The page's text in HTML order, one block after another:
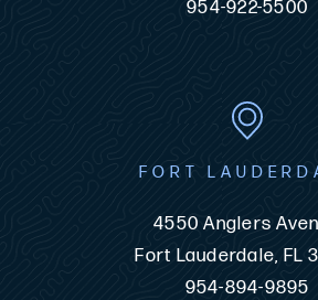
954-922-5500
FORT
4550 Anglers
Fort Lauderdale, FL
954-894-9895